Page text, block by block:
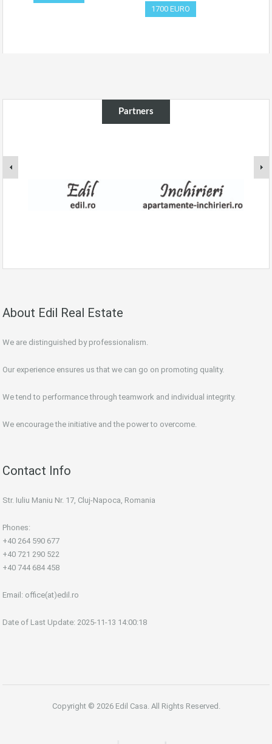
1700 EURO
Partners
About Edil Real Estate
We are distinguished by professionalism.
Our experience ensures us that we can go on promoting quality.
We tend to performance through teamwork and individual integrity.
We encourage the initiative and the power to overcome.
Contact Info
Str. Iuliu Maniu Nr. 17, Cluj-Napoca, Romania
Phones:
+40 264 590 677
+40 721 290 522
+40 744 684 458
Email: office(at)edil.ro
Date of Last Update: 2025-11-13 14:00:18
Copyright © 2026 Edil Casa. All Rights Reserved.